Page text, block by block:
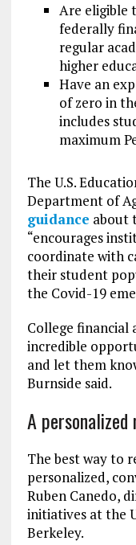
Are eligible
federally
regular
higher
Have an
of zero in
includes
maximum
The U.S.
Department of
guidance about
“encourages
coordinate with
their student
the Covid-19
College financial
incredible
and let them
Burnside said.
A personalized
The best way to
personalized,
Ruben Canedo,
initiatives at the
Berkeley.